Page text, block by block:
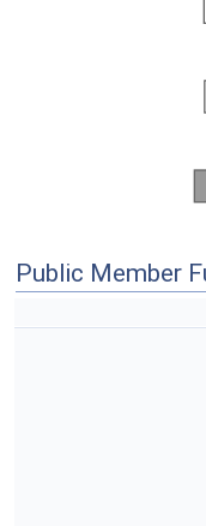
Public Member